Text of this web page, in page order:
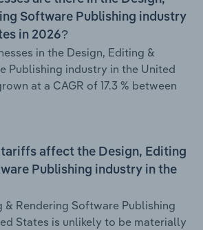
Software Publishing industry
in 2026?
in the Design, Editing &
Publishing industry in the United
at a CAGR of 17.3 % between
affect the Design, Editing
Publishing industry in the
& Rendering Software Publishing
States is unlikely to be materially